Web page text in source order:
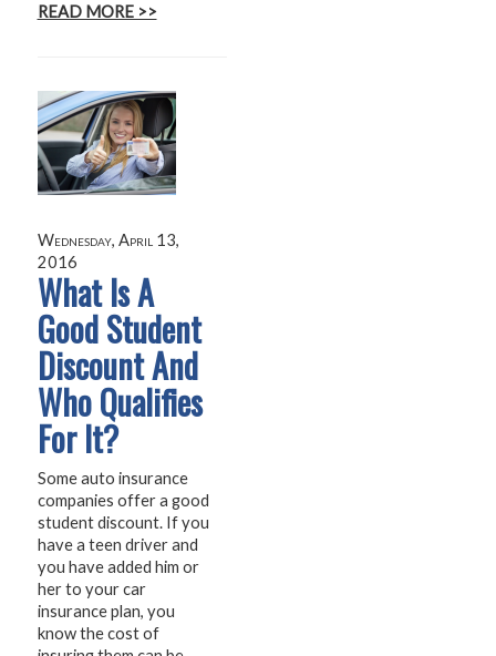
READ MORE >>
Wednesday, April 13,
2016
What Is A
Good Student
Discount And
Who Qualifies
For It?
Some auto insurance
companies offer a good
student discount. If you
have a teen driver and
you have added him or
her to your car
insurance plan, you
know the cost of